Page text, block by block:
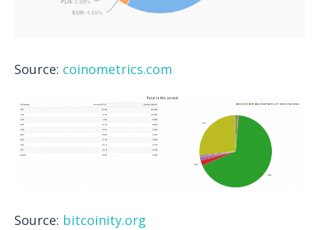
Source: coinometrics.com
Source: bitcoinity.org